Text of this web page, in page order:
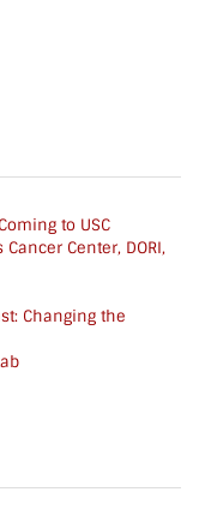
to USC
Center, DORI,
Changing the